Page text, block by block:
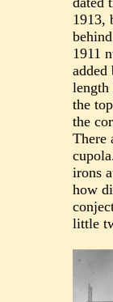
1913,
1911
added
length
the
the
There
irons
how
little